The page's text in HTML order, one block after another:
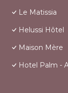
Le Matissia
Helussi Hôtel
Maison Mère
Hotel Palm -